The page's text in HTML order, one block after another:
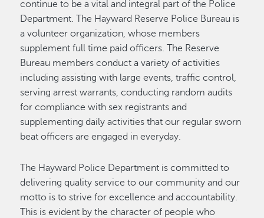
continue to be a vital and integral part of the Police
Department. The Hayward Reserve Police Bureau is
a volunteer organization, whose members
supplement full time paid officers. The Reserve
Bureau members conduct a variety of activities
including assisting with large events, traffic control,
serving arrest warrants, conducting random audits
for compliance with sex registrants and
supplementing daily activities that our regular sworn
beat officers are engaged in everyday.
The Hayward Police Department is committed to
delivering quality service to our community and our
motto is to strive for excellence and accountability.
This is evident by the character of people who